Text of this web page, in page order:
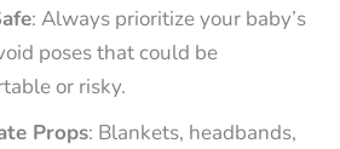
: Always prioritize your baby’s
poses that could be
or risky.
Props: Blankets, headbands,